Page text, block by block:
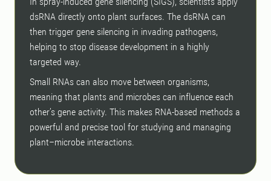
dsRNA directly onto plant surfaces. The dsRNA can
then trigger gene silencing in invading pathogens,
helping to stop disease development in a highly
targeted way.
Small RNAs can also move between organisms,
meaning that plants and microbes can influence each
other’s gene activity. This makes RNA-based methods a
powerful and precise tool for studying and managing
plant–microbe interactions.